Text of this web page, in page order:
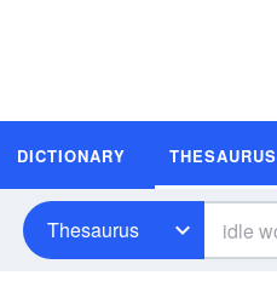
DICTIONARY THESAURUS
Thesaurus